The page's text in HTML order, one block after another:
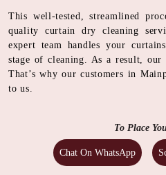
This well-tested, streamlined
quality curtain dry cleaning
expert team handles your
stage of cleaning. As a result, our
That’s why our customers in
to us.
To Place
Chat On WhatsApp